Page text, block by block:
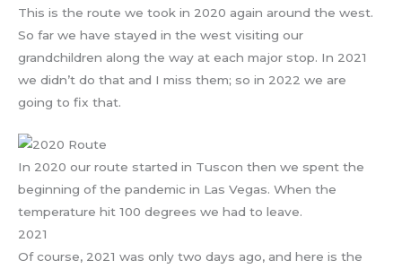
This is the route we took in 2020 again around the west.
So far we have stayed in the west visiting our
grandchildren along the way at each major stop. In 2021
we didn’t do that and I miss them; so in 2022 we are
going to fix that.
In 2020 our route started in Tuscon then we spent the
beginning of the pandemic in Las Vegas. When the
temperature hit 100 degrees we had to leave.
2021
Of course, 2021 was only two days ago, and here is the